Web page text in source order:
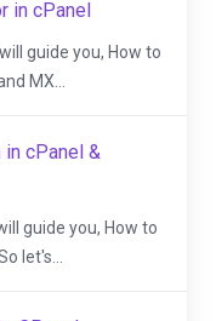
in cPanel
guide you, How to
MX...
cPanel &
guide you, How to
let's...